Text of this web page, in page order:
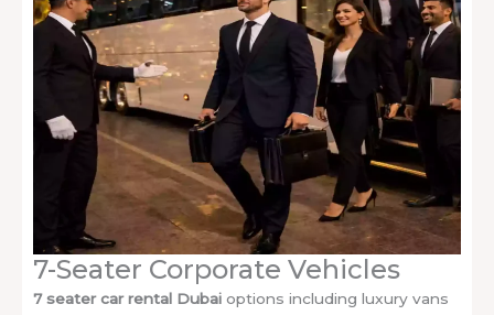
7-Seater Corporate Vehicles
7 seater car rental Dubai options including luxury vans